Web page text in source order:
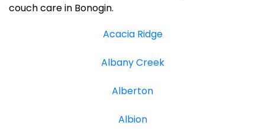
couch care in Bonogin.
Acacia Ridge
Albany Creek
Alberton
Albion